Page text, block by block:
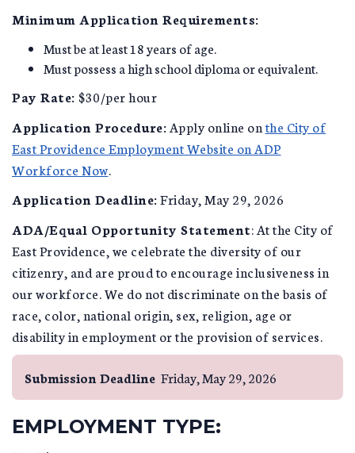
Minimum Application Requirements:
Must be at least 18 years of age.
Must possess a high school diploma or equivalent.
Pay Rate: $30/per hour
Application Procedure: Apply online on the City of
East Providence Employment Website on ADP
Workforce Now.
Application Deadline:Friday, May 29, 2026
ADA/Equal Opportunity Statement: At the City of
East Providence, we celebrate the diversity of our
citizenry, and are proud to encourage inclusiveness in
our workforce. We do not discriminate on the basis of
race, color, national origin, sex, religion, age or
disability in employment or the provision of services.
Submission Deadline Friday, May 29, 2026
EMPLOYMENT TYPE: